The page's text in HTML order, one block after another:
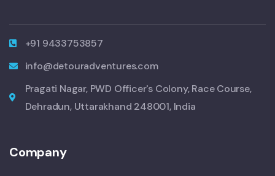
+91 9433753857
info@detouradventures.com
Pragati Nagar, PWD Officer's Colony, Race Course,
Dehradun, Uttarakhand 248001, India
Company